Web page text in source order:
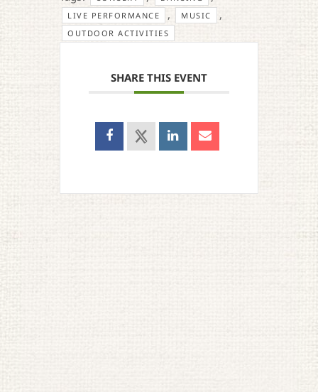
LIVE PERFORMANCE , MUSIC ,
OUTDOOR ACTIVITIES
SHARE THIS EVENT